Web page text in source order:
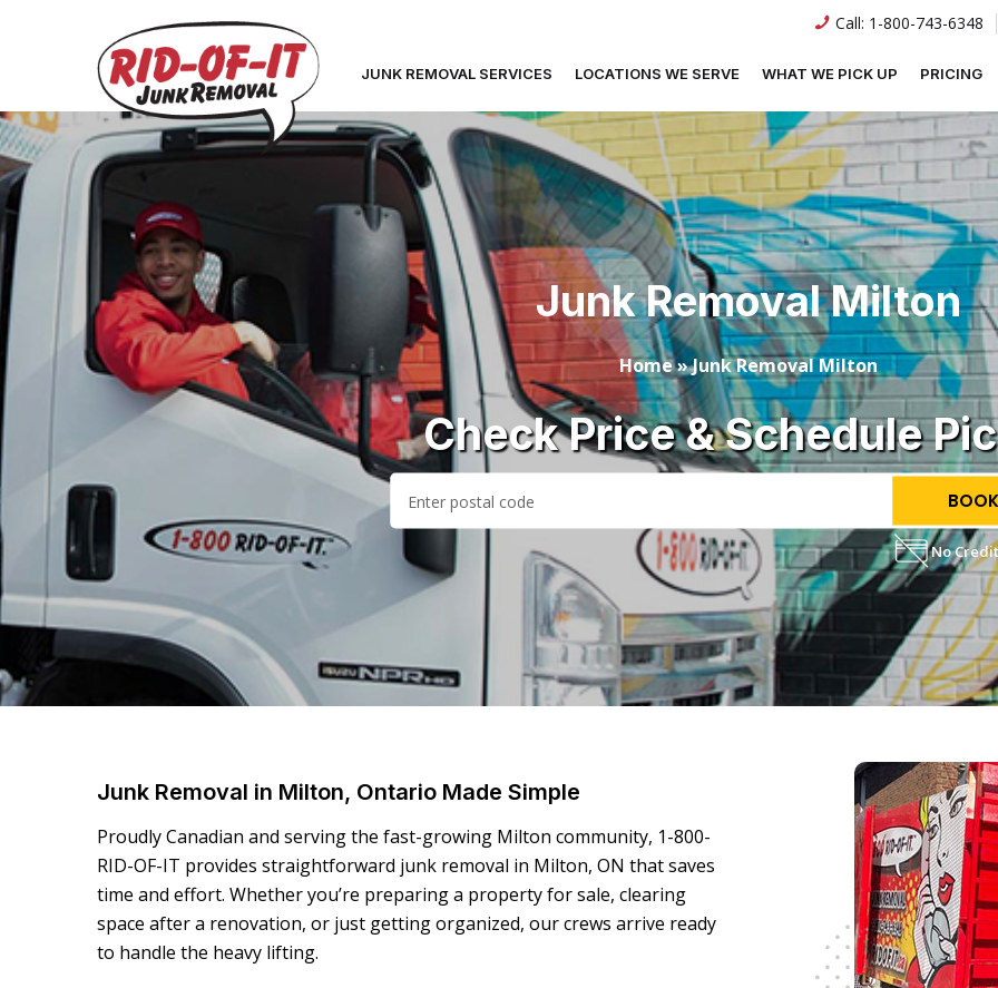
Call: 1-800-743-6348
JUNK REMOVAL SERVICES LOCATIONS WE SERVE WHAT WE PICK UP PRICING
Junk Removal Milton
Home»Junk Removal Milton
Check Price & Schedule
No
Junk Removal in Milton, Ontario Made Simple
Proudly Canadian and serving the fast-growing Milton community, 1-800-
RID-OF-IT provides straightforward junk removal in Milton, ON that saves
time and effort. Whether you’re preparing a property for sale, clearing
space after a renovation, or just getting organized, our crews arrive ready
to handle the heavy lifting.